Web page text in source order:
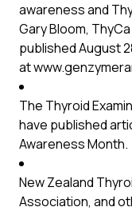
awareness and
Gary Bloom,
published August
at
The Thyroid
have published
Awareness Month.
New Zealand
Association, and